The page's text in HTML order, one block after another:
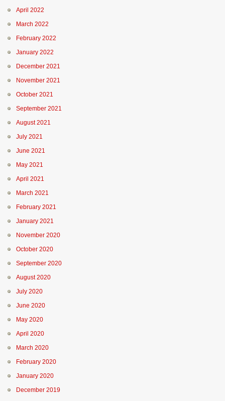
April 2022
March 2022
February 2022
January 2022
December 2021
November 2021
October 2021
September 2021
August 2021
July 2021
June 2021
May 2021
April 2021
March 2021
February 2021
January 2021
November 2020
October 2020
September 2020
August 2020
July 2020
June 2020
May 2020
April 2020
March 2020
February 2020
January 2020
December 2019